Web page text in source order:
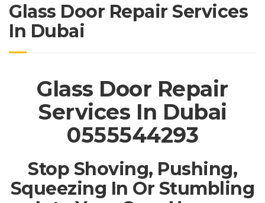
Glass Door Repair Services
In Dubai
Glass Door Repair
Services In Dubai
0555544293
Stop Shoving, Pushing,
Squeezing In Or Stumbling